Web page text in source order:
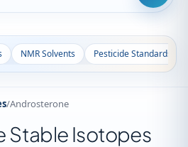
NMR Solvents Pesticide Standards
/Androsterone
Stable Isotopes